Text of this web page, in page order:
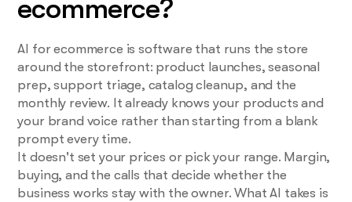
ecommerce?
AI for ecommerce is software that runs the store
around the storefront: product launches, seasonal
prep, support triage, catalog cleanup, and the
monthly review. It already knows your products and
your brand voice rather than starting from a blank
prompt every time.
It doesn't set your prices or pick your range. Margin,
buying, and the calls that decide whether the
business works stay with the owner. What AI takes is